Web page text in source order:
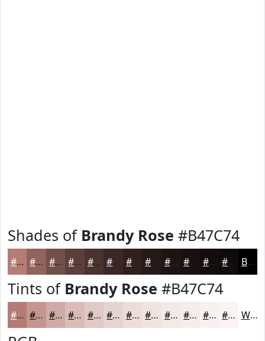
Shades of Brandy Rose #B47C74
#B47C74 #90635D #734F4A #5C3F3B #4A322F #3B2826 #2F201E #1E1513 #18110F #130E0C #0F0B0A Black
Tints of Brandy Rose #B47C74
#B47C74 #C39690 #CFABA6 #D9BCB8 #E1C9C6 #E7D4D1 #ECDDDA #F0E4E1 #F3E9E7 #F5EDEC #F7F1F0 #F9F4F3 White